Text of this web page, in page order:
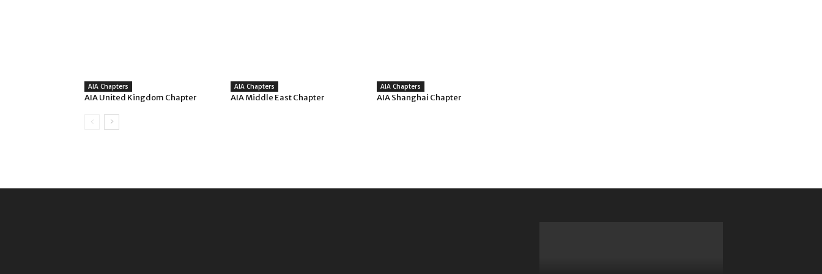
AIA Chapters
AIA United Kingdom Chapter
AIA Chapters
AIA Middle East Chapter
AIA Chapters
AIA Shanghai Chapter